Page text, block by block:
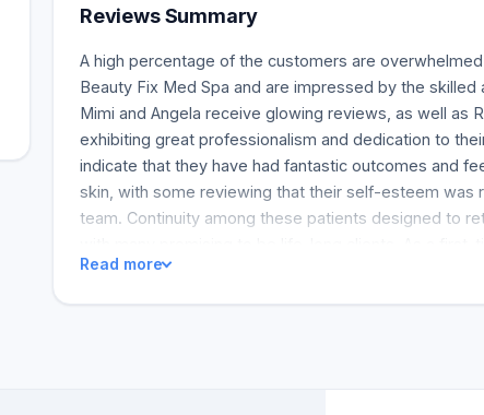
Reviews Summary
A high percentage of the customers are
Beauty Fix Med Spa and are impressed by the skilled
Mimi and Angela receive glowing reviews, as well as
exhibiting great professionalism and dedication to
indicate that they have had fantastic outcomes and
skin, with some reviewing that their self-esteem was
team. Continuity among these patients designed to
reflected that their experience has been remarkable,
Read more